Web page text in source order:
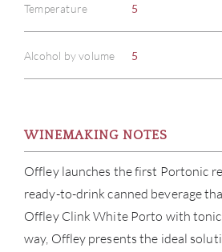
Temperature 5
Alcohol by volume 5
WINEMAKING NOTES
Offley launches the first Portonic
ready-to-drink canned beverage
Offley Clink White Porto with
way, Offley presents the ideal